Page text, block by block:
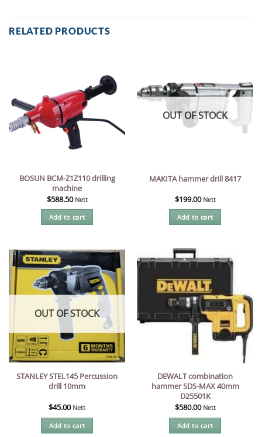
RELATED PRODUCTS
BOSUN BCM-Z1Z110 drilling
machine
$588.50 Nett
Add to cart
OUT OF STOCK
MAKITA hammer drill 8417
$199.00 Nett
Add to cart
OUT OF STOCK
STANLEY STEL145 Percussion
drill 10mm
$45.00 Nett
Add to cart
DEWALT combination
hammer SDS-MAX 40mm
D25501K
$580.00 Nett
Add to cart